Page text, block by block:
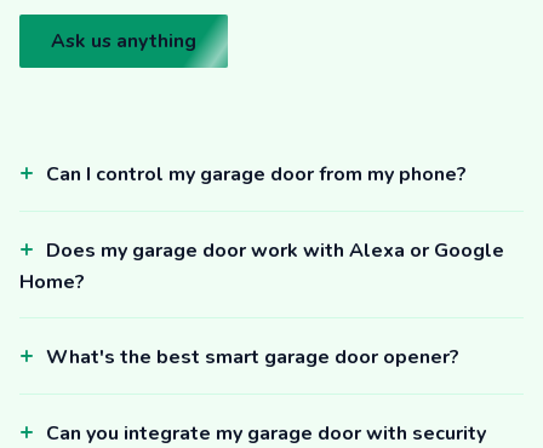
Ask us anything
Can I control my garage door from my phone?
Does my garage door work with Alexa or Google
Home?
What's the best smart garage door opener?
Can you integrate my garage door with security